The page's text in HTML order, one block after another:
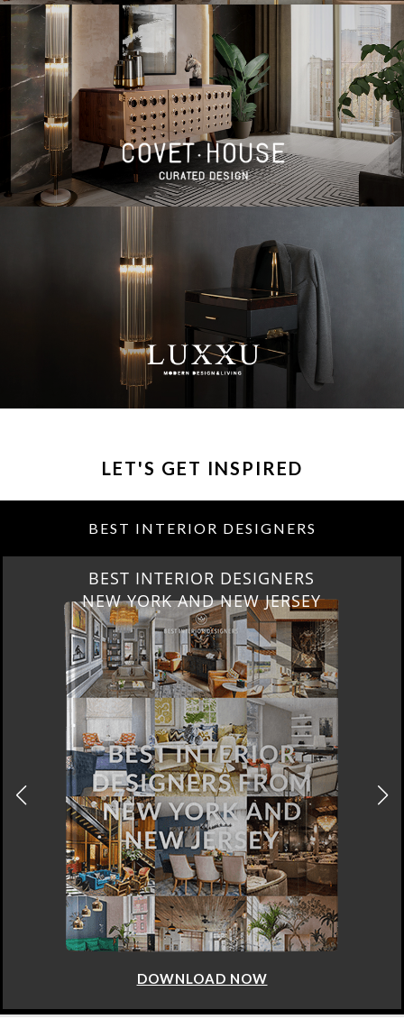
LET'S GET INSPIRED
BEST INTERIOR DESIGNERS
BEST INTERIOR DESIGNERS
NEW YORK AND NEW JERSEY
DOWNLOAD NOW
ABOUT SITE MAP PRIVACY POLICY